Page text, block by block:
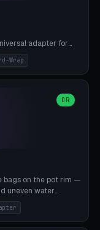
adapter for
diameter values:
32 Wide (Ø88),
Klean Kanteen 24
grooves), Paracord
Parametric wrap
handle width 22-
stability. Bamboo
Wrap
OR
bags on the pot rim —
uneven water
pot wall, 2 slots),
Bag, Inkbird Multi
Mason Jar Adapter,